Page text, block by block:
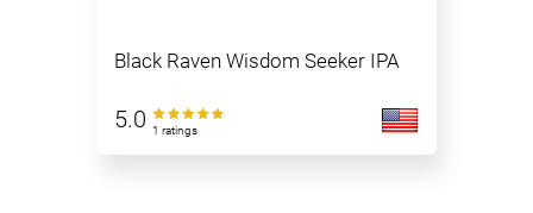
Black Raven Wisdom Seeker IPA
5.0 1 ratings